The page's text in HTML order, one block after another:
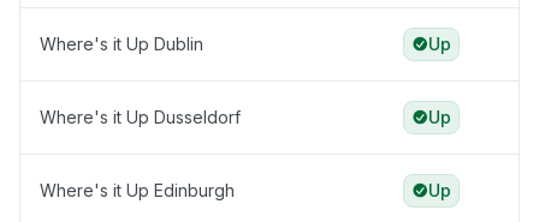
Where's it Up Dublin Up
Where's it Up Dusseldorf Up
Where's it Up Edinburgh Up